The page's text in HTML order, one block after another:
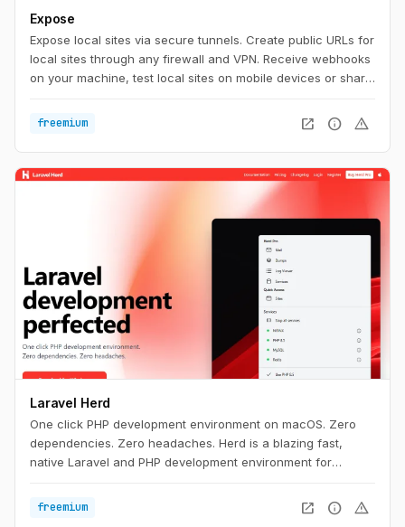
Expose
Expose local sites via secure tunnels. Create public URLs for
local sites through any firewall and VPN. Receive webhooks
on your machine, test local sites on mobile devices or share
freemium
open_in_new info warning
Laravel Herd
One click PHP development environment on macOS. Zero
dependencies. Zero headaches. Herd is a blazing fast,
native Laravel and PHP development environment for
Laravel development, including PHP and nginx. Once you
install Herd, you're ready to start developing with Laravel.
freemium open_in_new info warning